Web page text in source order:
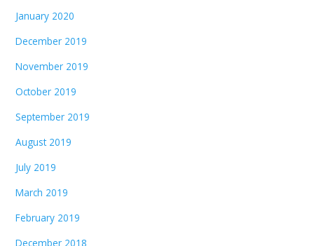
January 2020
December 2019
November 2019
October 2019
September 2019
August 2019
July 2019
March 2019
February 2019
December 2018